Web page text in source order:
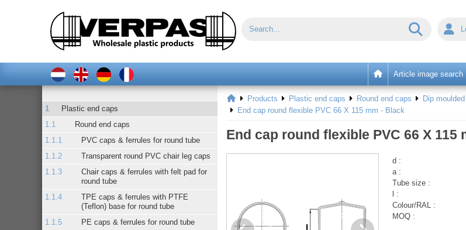
Article image search
Plastic end caps
Round end caps
PVC caps & ferrules for round tube
Transparent round PVC chair leg caps
Chair caps & ferrules with felt pad for
round tube
TPE caps & ferrules with PTFE
(Teflon) base for round tube
PE caps & ferrules for round tube
Products Plastic end caps Round end caps
Dip
End cap round flexible PVC 66 X 115 mm - Black
End cap round flexible PVC 66 X 115
d :
a :
Tube size :
l :
Colour/RAL :
MOQ :